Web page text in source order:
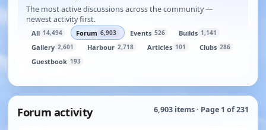
The most active discussions across the community —
newest activity first.
All 14,494 Forum 6,903 Events 526 Builds 1,141
Gallery 2,601 Harbour 2,718 Articles 101 Clubs 286
Guestbook 193
Forum activity 6,903 items · Page 1 of 231